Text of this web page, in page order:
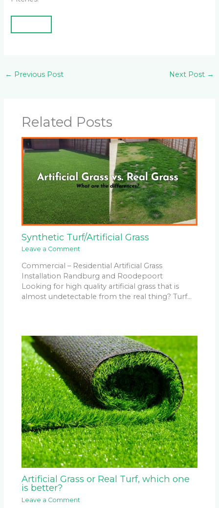
← Previous Post Next Post →
Related Posts
Synthetic Turf/Artificial Grass
Leave a Comment
Commercial – Residential Artificial Grass
Installation Randburg and Roodepoort
Looking for high quality artificial grass that is
almost undetectable from the real thing? Turf…
Artificial Grass or Real Turf, which one
is better?
Leave a Comment